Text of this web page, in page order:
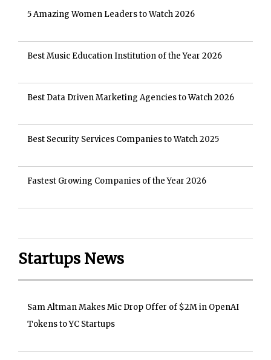
5 Amazing Women Leaders to Watch 2026
Best Music Education Institution of the Year 2026
Best Data Driven Marketing Agencies to Watch 2026
Best Security Services Companies to Watch 2025
Fastest Growing Companies of the Year 2026
Startups News
Sam Altman Makes Mic Drop Offer of $2M in OpenAI
Tokens to YC Startups